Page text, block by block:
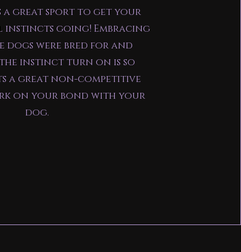
a great sport to get your
going! Embracing
dogs were bred for and
instinct turn on is so
a great non-competitive
on your bond with your
dog.